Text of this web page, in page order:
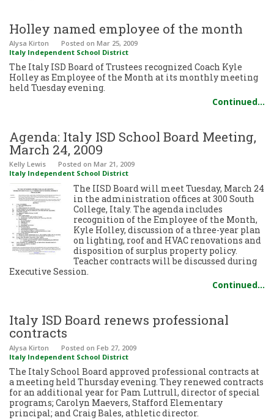
Holley named employee of the month
Alysa Kirton Posted on Mar 25, 2009
Italy Independent School District
The Italy ISD Board of Trustees recognized Coach Kyle
Holley as Employee of the Month at its monthly meeting
held Tuesday evening.
Continued…
Agenda: Italy ISD School Board Meeting,
March 24, 2009
Kelly Lewis Posted on Mar 21, 2009
Italy Independent School District
The IISD Board will meet Tuesday, March 24
in the administration offices at 300 South
College, Italy. The agenda includes
recognition of the Employee of the Month,
Kyle Holley, discussion of a three-year plan
on lighting, roof and HVAC renovations and
disposition of surplus property policy.
Teacher contracts will be discussed during
Executive Session.
Continued…
Italy ISD Board renews professional
contracts
Alysa Kirton Posted on Feb 27, 2009
Italy Independent School District
The Italy School Board approved professional contracts at
a meeting held Thursday evening. They renewed contracts
for an additional year for Pam Luttrull, director of special
programs; Carolyn Maevers, Stafford Elementary
principal; and Craig Bales, athletic director.